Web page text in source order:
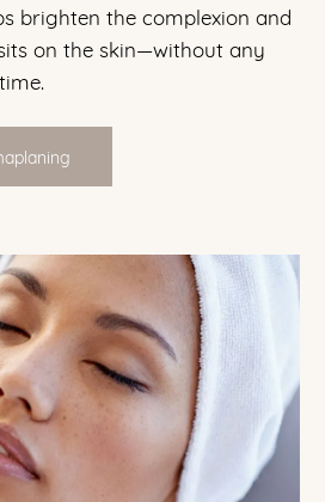
brighten the complexion and
on the skin—without any